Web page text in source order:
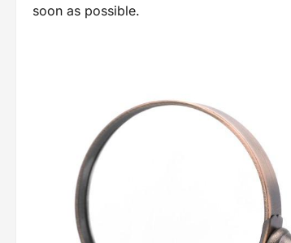
soon as possible.